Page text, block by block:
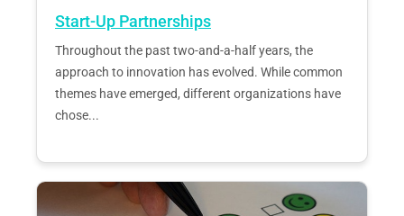
Start-Up Partnerships
Throughout the past two-and-a-half years, the
approach to innovation has evolved. While common
themes have emerged, different organizations have
chose...